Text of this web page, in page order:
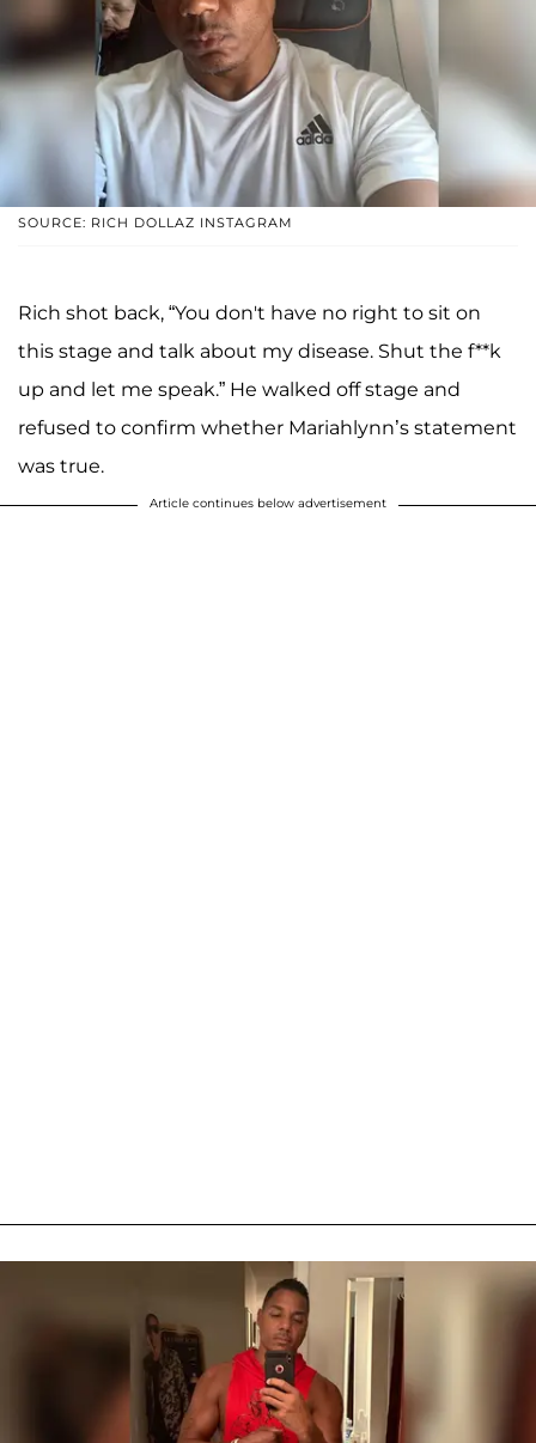
SOURCE: RICH DOLLAZ INSTAGRAM
Rich shot back, “You don't have no right to sit on
this stage and talk about my disease. Shut the f**k
up and let me speak.” He walked off stage and
refused to confirm whether Mariahlynn’s statement
was true.
Article continues below advertisement